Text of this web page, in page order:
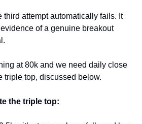
third attempt automatically fails. It
of a genuine breakout
at 80k and we need daily close
triple top, discussed below.
the triple top: